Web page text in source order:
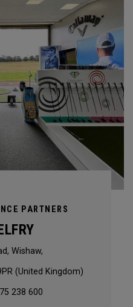
PARTNERS
Wishaw,
(United Kingdom)
238 600